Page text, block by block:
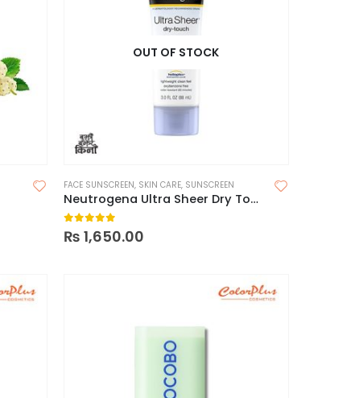
OUT OF STOCK
FACE SUNSCREEN, SKIN CARE, SUNSCREEN
Neutrogena Ultra Sheer Dry Touch Sunscreen SPF 30
0out of 5
₨ 1,650.00